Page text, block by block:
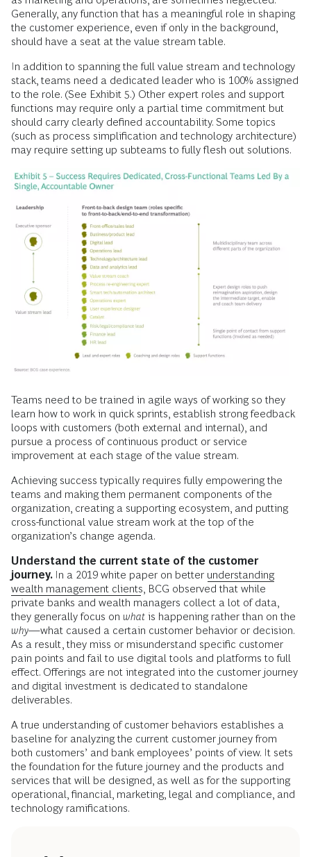
Generally, any function that has a meaningful role in shaping
the customer experience, even if only in the background,
should have a seat at the value stream table.
In addition to spanning the full value stream and technology
stack, teams need a dedicated leader who is 100% assigned
to the role. (See Exhibit 5.) Other expert roles and support
functions may require only a partial time commitment but
should carry clearly defined accountability. Some topics
(such as process simplification and technology architecture)
may require setting up subteams to fully flesh out solutions.
Teams need to be trained in agile ways of working so they
learn how to work in quick sprints, establish strong feedback
loops with customers (both external and internal), and
pursue a process of continuous product or service
improvement at each stage of the value stream.
Achieving success typically requires fully empowering the
teams and making them permanent components of the
organization, creating a supporting ecosystem, and putting
cross-functional value stream work at the top of the
organization’s change agenda.
Understand the current state of the customer
journey. In a 2019 white paper on better understanding
wealth management clients , BCG observed that while
private banks and wealth managers collect a lot of data,
they generally focus on what is happening rather than on the
why—what caused a certain customer behavior or decision.
As a result, they miss or misunderstand specific customer
pain points and fail to use digital tools and platforms to full
effect. Offerings are not integrated into the customer journey
and digital investment is dedicated to standalone
deliverables.
A true understanding of customer behaviors establishes a
baseline for analyzing the current customer journey from
both customers’ and bank employees’ points of view. It sets
the foundation for the future journey and the products and
services that will be designed, as well as for the supporting
operational, financial, marketing, legal and compliance, and
technology ramifications.